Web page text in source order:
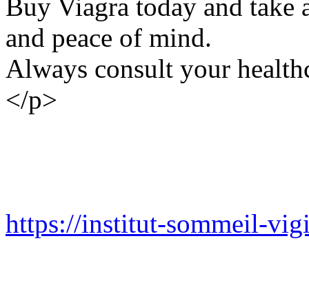
Buy Viagra today and take
and peace of mind.
Always consult your
</p>
https://institut-sommeil-